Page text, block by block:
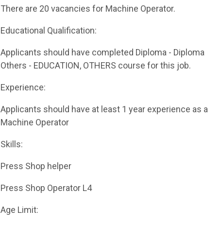
There are 20 vacancies for Machine Operator.
Educational Qualification:
Applicants should have completed Diploma - Diploma
Others - EDUCATION, OTHERS course for this job.
Experience:
Applicants should have at least 1 year experience as a
Machine Operator
Skills:
Press Shop helper
Press Shop Operator L4
Age Limit: